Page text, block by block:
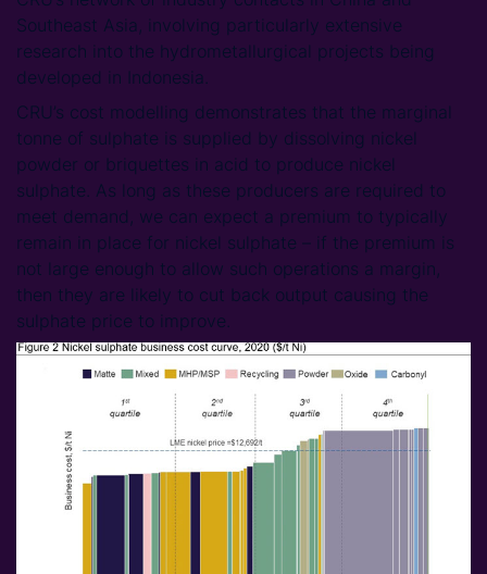
Southeast Asia, involving particularly extensive
research into the hydrometallurgical projects being
developed in Indonesia.
CRU’s cost modelling demonstrates that the marginal
tonne of sulphate is supplied by dissolving nickel
powder or briquettes in acid to produce nickel
sulphate. As long as these producers are required to
meet demand, we can expect a premium to typically
remain in place for nickel sulphate – if the premium is
not large enough to allow such operations a margin,
then they are likely to cut back output causing the
sulphate price to improve.